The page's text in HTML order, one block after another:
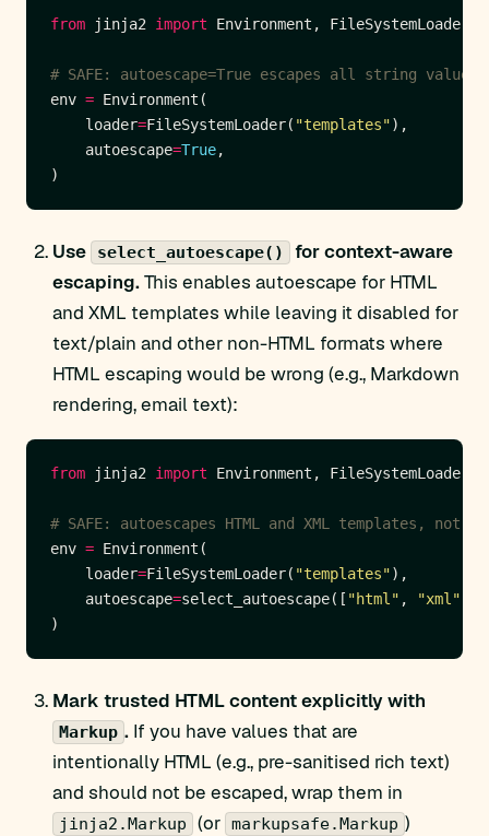
from jinja2 import
# SAFE: autoescape=True escapes all string
env =
    loader
=FileSystemLoader( "templates"
    autoescape
=True
Use select_autoescape()
for context-aware
escaping.This enables autoescape for HTML
and XML templates while leaving it disabled for
text/plain and other non-HTML formats where
HTML escaping would be wrong (e.g., Markdown
rendering, email text):
from jinja2 import
# SAFE: autoescapes HTML and XML templates, not
env =
    loader
=FileSystemLoader( "templates"
    autoescape
=select_autoescape([ "html" , "xml"
Mark trusted HTML content explicitly with
Markup . If you have values that are
intentionally HTML (e.g., pre-sanitised rich text)
and should not be escaped, wrap them in
jinja2.Markup (or markupsafe.Markup )